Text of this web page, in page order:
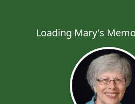
Loading Mary's